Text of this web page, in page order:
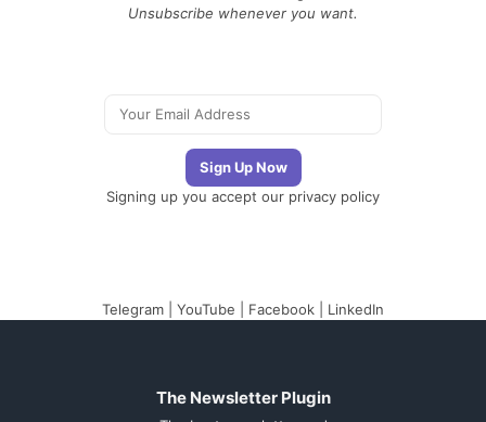
Unsubscribe whenever you want.
Signing up you accept our privacy policy
Telegram YouTube Facebook LinkedIn
The Newsletter Plugin